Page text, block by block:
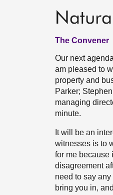
The Convener
Our next
am pleased to
property and
Parker;
managing
minute.
It will be an
witnesses is to
for me because
disagreement
need to say any
bring you in,